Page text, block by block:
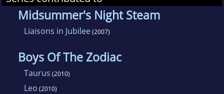
Midsummer's Night Steam
Liaisons in Jubilee(2007)
Boys Of The Zodiac
Taurus (2010)
Leo (2010)